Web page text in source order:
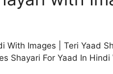
With Images | Teri Yaad
Shayari For Yaad In